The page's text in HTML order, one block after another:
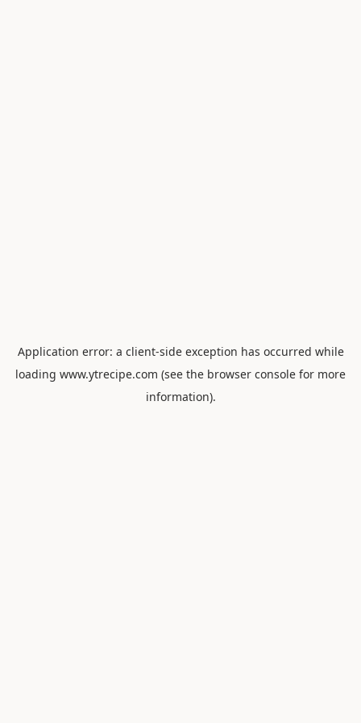
Application error: a client-side exception has occurred while
loading www.ytrecipe.com (see the browser console for more
information).